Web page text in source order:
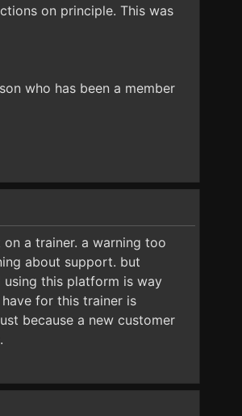
on principle. This was
who has been a member
a trainer. a warning too
about support. but
this platform is way
for this trainer is
because a new customer